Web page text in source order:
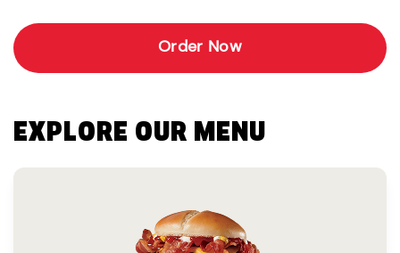
Order Now
EXPLORE OUR MENU